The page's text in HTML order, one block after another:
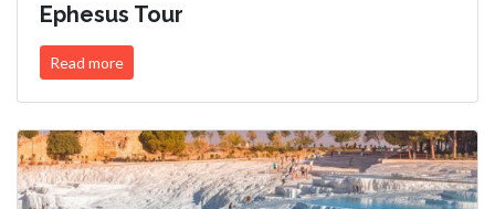
Ephesus Tour
Read more